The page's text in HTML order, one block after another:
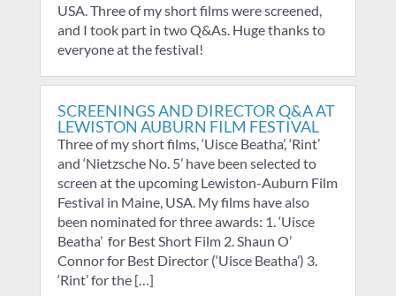
USA. Three of my short films were screened,
and I took part in two Q&As. Huge thanks to
everyone at the festival!
SCREENINGS AND DIRECTOR Q&A AT
LEWISTON AUBURN FILM FESTIVAL
Three of my short films, ‘Uisce Beatha’, ‘Rint’
and ‘Nietzsche No. 5’ have been selected to
screen at the upcoming Lewiston-Auburn Film
Festival in Maine, USA. My films have also
been nominated for three awards: 1. ‘Uisce
Beatha’ for Best Short Film 2. Shaun O’
Connor for Best Director (‘Uisce Beatha’) 3.
‘Rint’ for the […]